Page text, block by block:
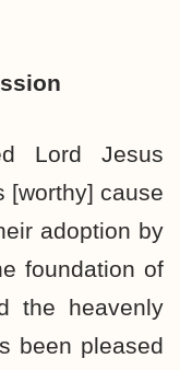
Lord Jesus
[worthy] cause
adoption by
foundation of
the heavenly
been pleased